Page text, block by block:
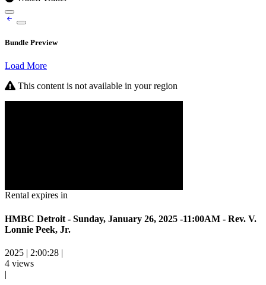
Bundle Preview
Load More
This content is not available in your region
Rental expires in
HMBC Detroit - Sunday, January 26, 2025 -11:00AM - Rev. V.
Lonnie Peek, Jr.
2025 | 2:00:28 |
4 views
|